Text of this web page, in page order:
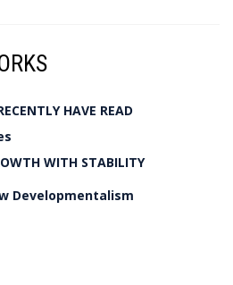
HAVE READ
WITH STABILITY
Developmentalism